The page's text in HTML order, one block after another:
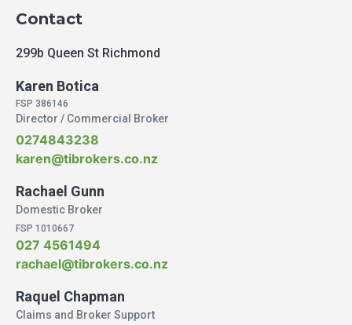
Contact
299b Queen St Richmond
Karen Botica
FSP 386146
Director / Commercial Broker
0274843238
karen@tibrokers.co.nz
Rachael Gunn
Domestic Broker
FSP 1010667
027 4561494
rachael@tibrokers.co.nz
Raquel Chapman
Claims and Broker Support